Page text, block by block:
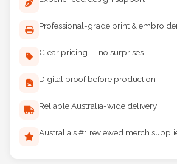
Experienced design support
Professional-grade print &
Clear pricing — no surprises
Digital proof before production
Reliable Australia-wide delivery
Australia's #1 reviewed merch supplier